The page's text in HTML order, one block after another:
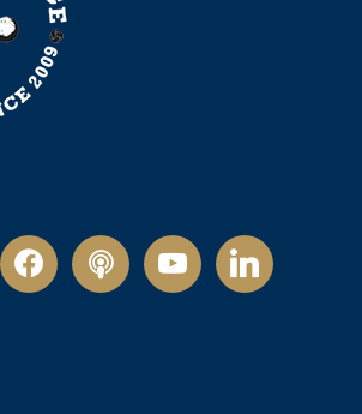
facebookpodcastyoutubelinkedin